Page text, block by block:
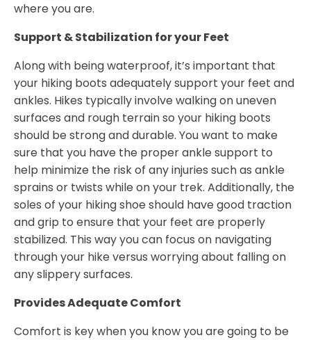
where you are.
Support & Stabilization for your Feet
Along with being waterproof, it’s important that
your hiking boots adequately support your feet and
ankles. Hikes typically involve walking on uneven
surfaces and rough terrain so your hiking boots
should be strong and durable. You want to make
sure that you have the proper ankle support to
help minimize the risk of any injuries such as ankle
sprains or twists while on your trek. Additionally, the
soles of your hiking shoe should have good traction
and grip to ensure that your feet are properly
stabilized. This way you can focus on navigating
through your hike versus worrying about falling on
any slippery surfaces.
Provides Adequate Comfort
Comfort is key when you know you are going to be